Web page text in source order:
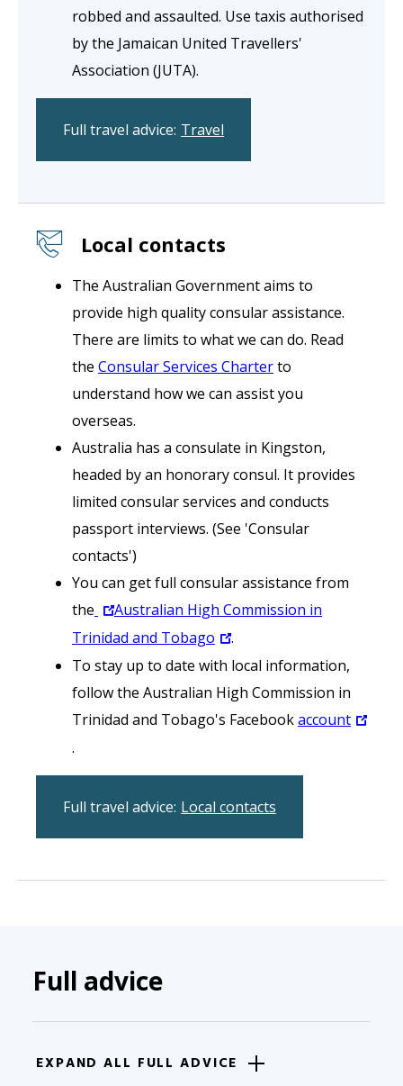
robbed and assaulted. Use taxis authorised
by the Jamaican United Travellers'
Association (JUTA).
Full travel advice: Travel
Local contacts
The Australian Government aims to
provide high quality consular assistance.
There are limits to what we can do. Read
the Consular Services Charterto
understand how we can assist you
overseas.
Australia has a consulate in Kingston,
headed by an honorary consul. It provides
limited consular services and conducts
passport interviews. (See 'Consular
contacts')
You can get full consular assistance from
the
Australian High Commission in
Trinidad and Tobago
.
To stay up to date with local information,
follow the Australian High Commission in
Trinidad and Tobago's Facebookaccount
.
Full travel advice: Local contacts
Full advice
EXPAND ALL FULL ADVICE